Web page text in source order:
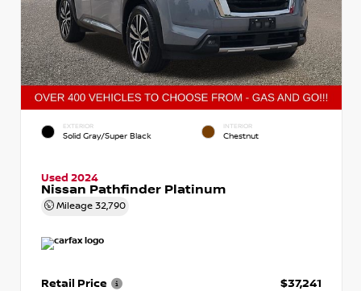
EXTERIOR
Solid Gray/Super Black
INTERIOR
Chestnut
Used 2024
Nissan Pathfinder Platinum
Mileage 32,790
Retail Price
$37,241